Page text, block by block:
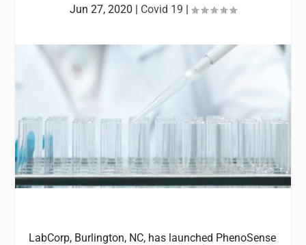
Jun 27, 2020 | Covid 19 |
LabCorp, Burlington, NC, has launched PhenoSense